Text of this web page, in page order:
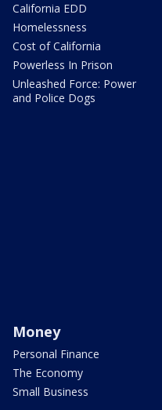
California EDD
Homelessness
Cost of California
Powerless In Prison
Unleashed Force: Power
and Police Dogs
Money
Personal Finance
The Economy
Small Business